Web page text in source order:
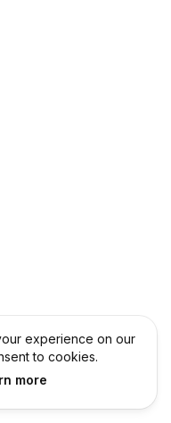
experience on our
to cookies.
more